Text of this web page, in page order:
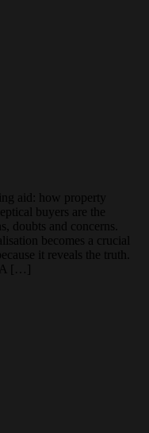
aid: how property
buyers are the
doubts and concerns.
becomes a crucial
it reveals the truth.
A […]